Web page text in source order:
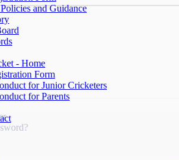
and Guidance
- Home
Form
for Junior Cricketers
for Parents